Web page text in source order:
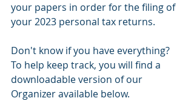
your papers in order for the filing of
your 2023 personal tax returns.
Don't know if you have everything?
To help keep track, you will find a
downloadable version of our
Organizer available below.